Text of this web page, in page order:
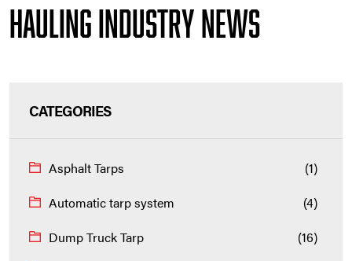
Hauling Industry News
CATEGORIES
Asphalt Tarps
(1)
Automatic tarp system
(4)
Dump Truck Tarp
(16)